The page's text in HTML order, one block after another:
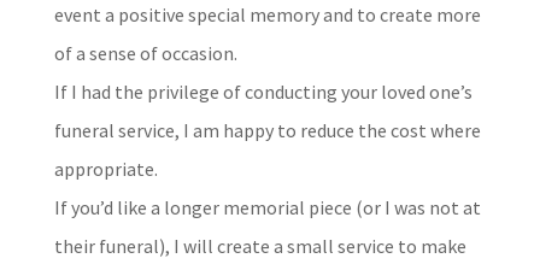
event a positive special memory and to create more
of a sense of occasion.
If I had the privilege of conducting your loved one’s
funeral service, I am happy to reduce the cost where
appropriate.
If you’d like a longer memorial piece (or I was not at
their funeral), I will create a small service to make